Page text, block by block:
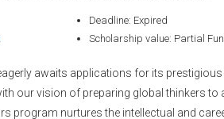
Deadline: Expired
Scholarship value: Partial
awaits applications for its
our vision of preparing global thinkers to
program nurtures the intellectual and